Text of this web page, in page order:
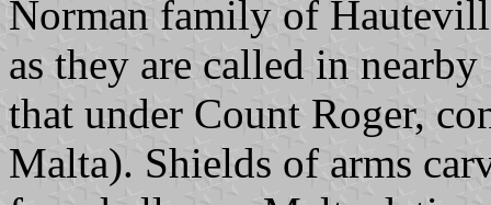
Norman family of
as they are called in
that under Count Roger,
Malta). Shields of arms